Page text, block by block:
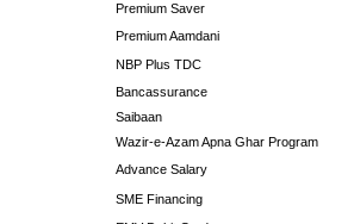
Premium Saver
Premium Aamdani
NBP Plus TDC
Bancassurance
Saibaan
Wazir-e-Azam Apna Ghar Program
Advance Salary
SME Financing